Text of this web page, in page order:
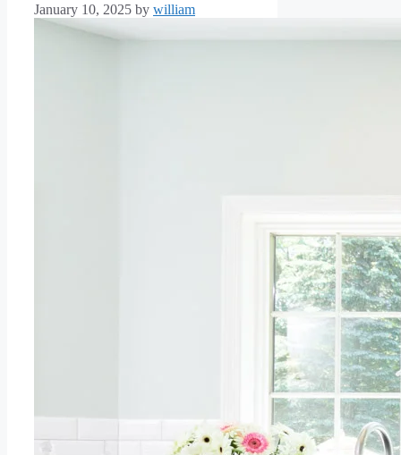
January 10, 2025 by william